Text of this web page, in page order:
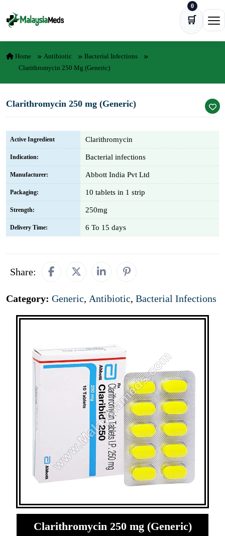
🛒
0
Home Antibiotic
Bacterial Infections
Clarithromycin 250 Mg (Generic)
Clarithromycin 250 mg (Generic)
Active Ingredient Clarithromycin
Indication: Bacterial infections
Manufacturer: Abbott India Pvt Ltd
Packaging: 10 tablets in 1 strip
Strength: 250mg
Delivery Time: 6 To 15 days
Share:
Category: Generic, Antibiotic, Bacterial Infections
Clarithromycin 250 mg (Generic)